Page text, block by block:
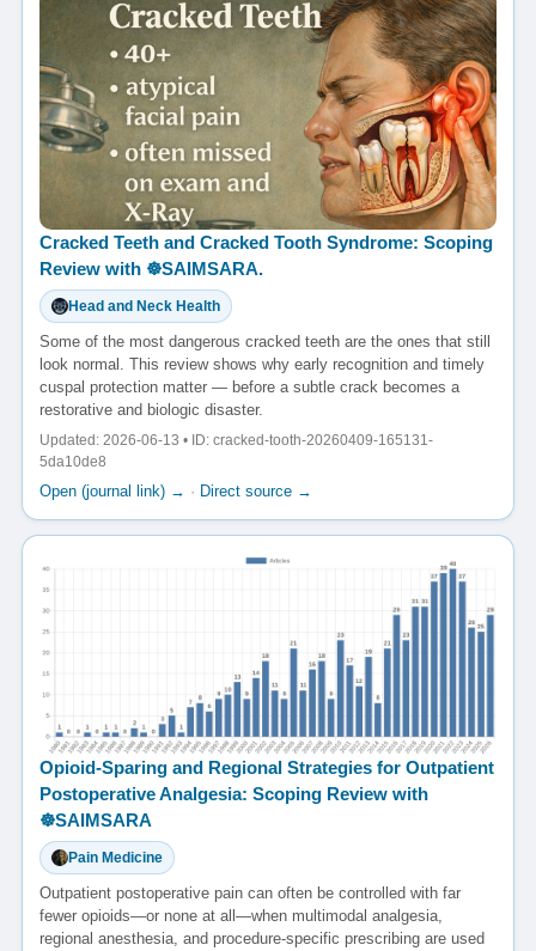
Cracked Teeth and Cracked Tooth Syndrome: Scoping
Review with ☸️SAIMSARA.
Head and Neck Health
Some of the most dangerous cracked teeth are the ones that still
look normal. This review shows why early recognition and timely
cuspal protection matter — before a subtle crack becomes a
restorative and biologic disaster.
Updated: 2026-06-13 • ID: cracked-tooth-20260409-165131-
5da10de8
Open (journal link) → · Direct source →
Opioid-Sparing and Regional Strategies for Outpatient
Postoperative Analgesia: Scoping Review with
☸️SAIMSARA
Pain Medicine
Outpatient postoperative pain can often be controlled with far
fewer opioids—or none at all—when multimodal analgesia,
regional anesthesia, and procedure-specific prescribing are used